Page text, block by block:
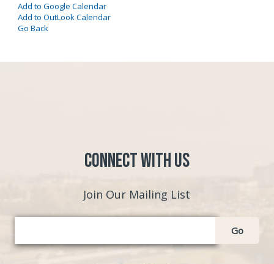
Add to Google Calendar
Add to OutLook Calendar
Go Back
Connect with Us
Join Our Mailing List
Go